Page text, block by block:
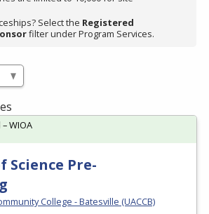
Select the Registered
filter under Program Services.
Science Pre-
College - Batesville (UACCB)
WIOA